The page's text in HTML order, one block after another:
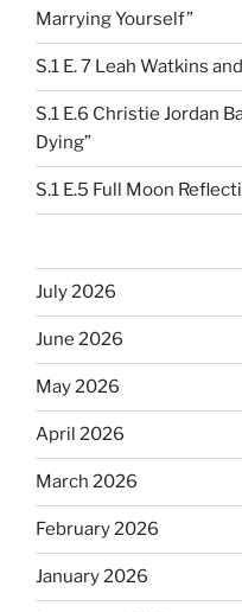
Marrying Yourself”
S.1 E. 7 Leah Watkins
S.1 E.6 Christie Jordan
Dying”
S.1 E.5 Full Moon
July 2026
June 2026
May 2026
April 2026
March 2026
February 2026
January 2026